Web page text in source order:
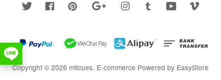
Twitter Facebook Pinterest Google Instagram Tumblr YouTube
Copyright © 2026 mitcues. E-commerce Powered by EasyStore